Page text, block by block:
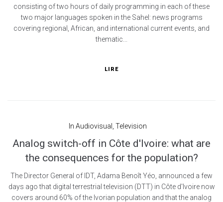
consisting of two hours of daily programming in each of these
two major languages spoken in the Sahel: news programs
covering regional, African, and international current events, and
thematic...
LIRE
In Audiovisual Television
Analog switch-off in Côte d'Ivoire: what are
the consequences for the population?
The Director General of IDT, Adama Benoît Yéo, announced a few
days ago that digital terrestrial television (DTT) in Côte d'Ivoire now
covers around 60% of the Ivorian population and that the analog